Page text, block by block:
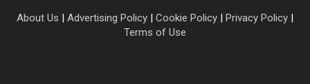
About Us | Advertising Policy | Cookie Policy | Privacy Policy |
Terms of Use